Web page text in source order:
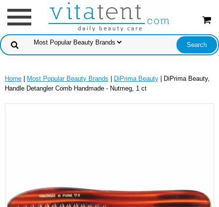
Home Most Popular Beauty Brands DiPrima Beauty | DiPrima Beauty,
Handle Detangler Comb Handmade - Nutmeg, 1 ct